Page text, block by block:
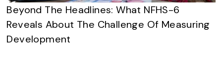
Beyond The Headlines: What NFHS-6
Reveals About The Challenge Of Measuring
Development